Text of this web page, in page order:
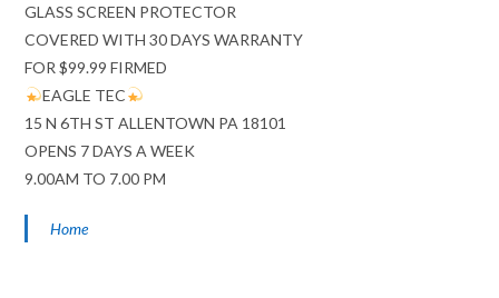
GLASS SCREEN PROTECTOR
COVERED WITH 30 DAYS WARRANTY
FOR $99.99 FIRMED
EAGLE TEC
15 N 6TH ST ALLENTOWN PA 18101
OPENS 7 DAYS A WEEK
9.00AM TO 7.00 PM
Home